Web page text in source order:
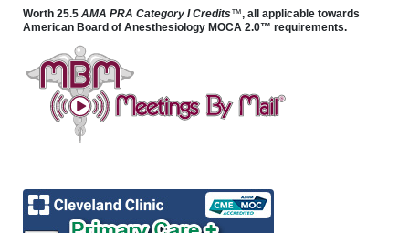
Worth 25.5 AMA PRA Category I Credits™, all applicable towards
American Board of Anesthesiology MOCA 2.0™ requirements.